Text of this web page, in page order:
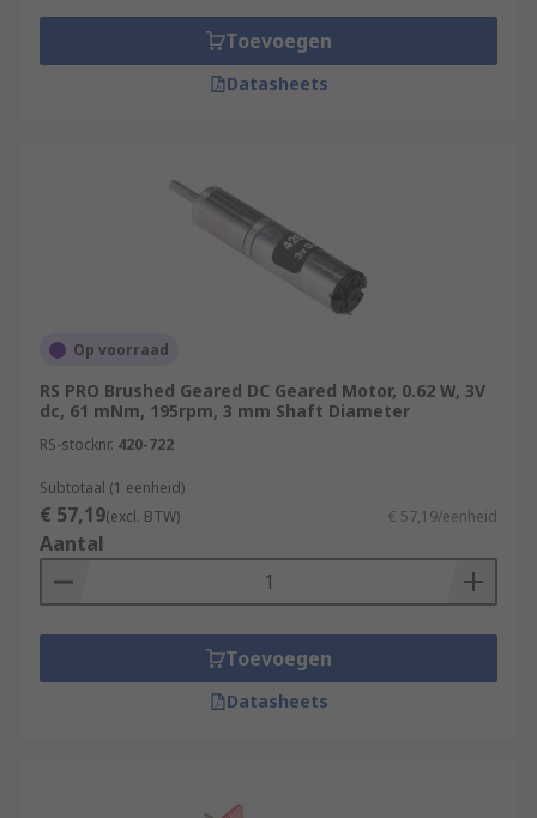
Toevoegen
Datasheets
Op voorraad
RS PRO Brushed Geared DC Geared Motor, 0.62 W, 3V
dc, 61 mNm, 195rpm, 3 mm Shaft Diameter
RS-stocknr. 420-722
Subtotaal (1 eenheid)
€ 57,19(excl. BTW) € 57,19/eenheid
Aantal
Toevoegen
Datasheets